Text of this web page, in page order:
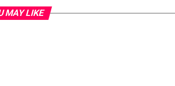
MAY LIKE